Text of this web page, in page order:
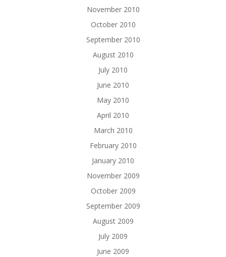
November 2010
October 2010
September 2010
August 2010
July 2010
June 2010
May 2010
April 2010
March 2010
February 2010
January 2010
November 2009
October 2009
September 2009
August 2009
July 2009
June 2009